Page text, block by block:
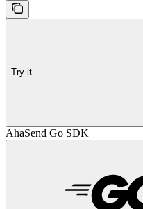
Try it
AhaSend Go SDK